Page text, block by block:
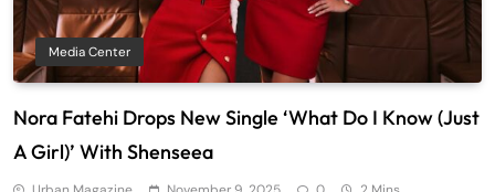
Media Center
Nora Fatehi Drops New Single ‘What Do I Know (Just
A Girl)’ With Shenseea